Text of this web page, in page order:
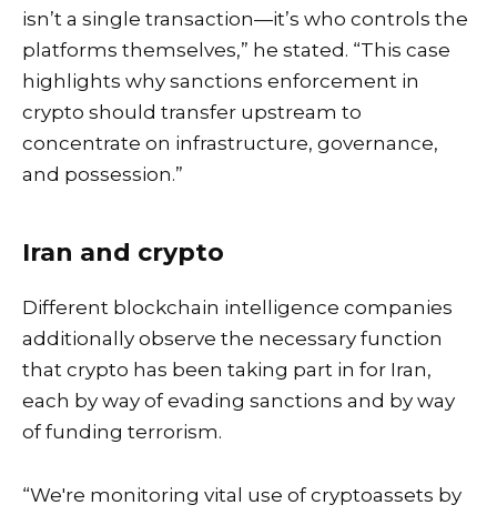
isn’t a single transaction—it’s who controls the
platforms themselves,” he stated. “This case
highlights why sanctions enforcement in
crypto should transfer upstream to
concentrate on infrastructure, governance,
and possession.”
Iran and crypto
Different blockchain intelligence companies
additionally observe the necessary function
that crypto has been taking part in for Iran,
each by way of evading sanctions and by way
of funding terrorism.
“We're monitoring vital use of cryptoassets by